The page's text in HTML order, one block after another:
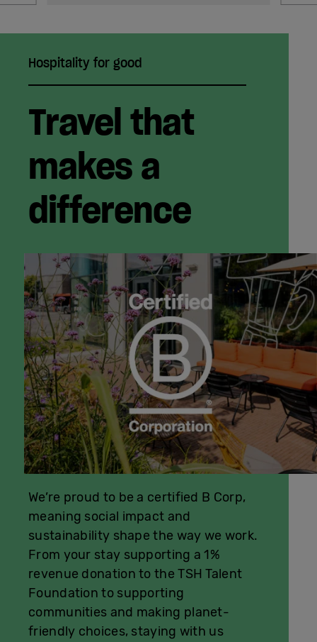
Hospitality for good
Travel that
makes a
difference
We’re proud to be a certified B Corp,
meaning social impact and
sustainability shape the way we work.
From your stay supporting a 1%
revenue donation to the TSH Talent
Foundation to supporting
communities and making planet-
friendly choices, staying with us